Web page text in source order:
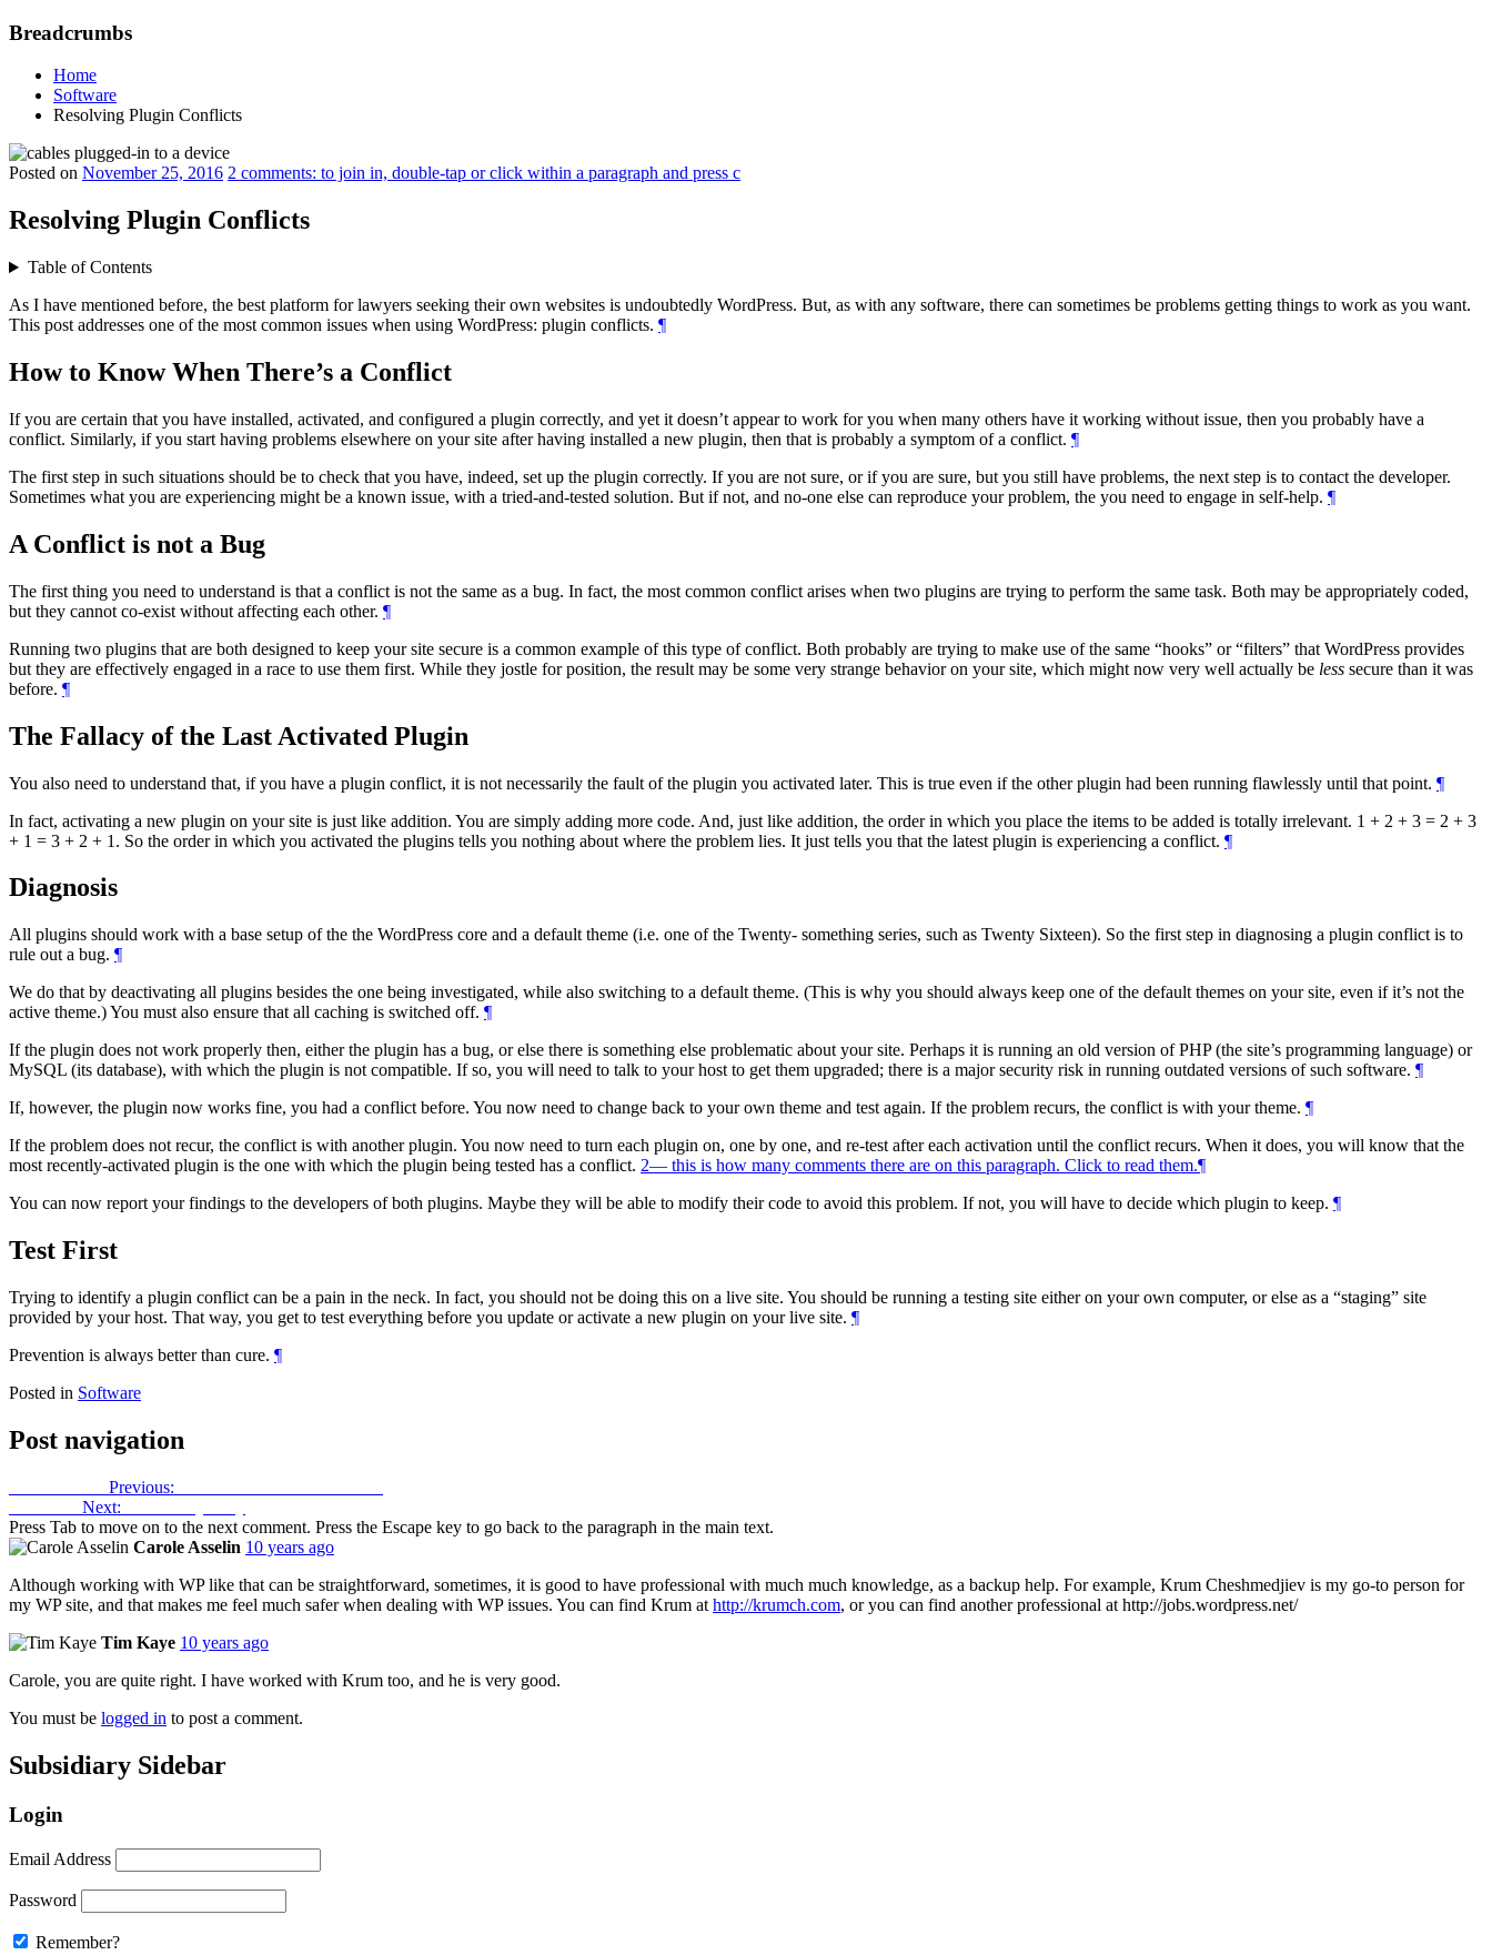
Breadcrumbs
Home
Software
Resolving Plugin Conflicts
Posted on November 25, 2016 2 comments: to join in, double-tap or click within a paragraph and press c
Resolving Plugin Conflicts
Table of Contents
As I have mentioned before, the best platform for lawyers seeking their own websites is undoubtedly WordPress. But, as with any software, there can sometimes be problems getting things to work as you want.
This post addresses one of the most common issues when using WordPress: plugin conflicts. ¶
How to Know When There’s a Conflict
If you are certain that you have installed, activated, and configured a plugin correctly, and yet it doesn’t appear to work for you when many others have it working without issue, then you probably have a
conflict. Similarly, if you start having problems elsewhere on your site after having installed a new plugin, then that is probably a symptom of a conflict. ¶
The first step in such situations should be to check that you have, indeed, set up the plugin correctly. If you are not sure, or if you are sure, but you still have problems, the next step is to contact the developer.
Sometimes what you are experiencing might be a known issue, with a tried-and-tested solution. But if not, and no-one else can reproduce your problem, the you need to engage in self-help. ¶
A Conflict is not a Bug
The first thing you need to understand is that a conflict is not the same as a bug. In fact, the most common conflict arises when two plugins are trying to perform the same task. Both may be appropriately coded,
but they cannot co-exist without affecting each other. ¶
Running two plugins that are both designed to keep your site secure is a common example of this type of conflict. Both probably are trying to make use of the same
hooks or filters
that WordPress provides
but they are effectively engaged in a race to use them first. While they jostle for position, the result may be some very strange behavior on your site, which might now very well actually be less secure than it was
before. ¶
The Fallacy of the Last Activated Plugin
You also need to understand that, if you have a plugin conflict, it is not necessarily the fault of the plugin you activated later. This is true even if the other plugin had been running flawlessly until that point. ¶
In fact, activating a new plugin on your site is just like addition. You are simply adding more code. And, just like addition, the order in which you place the items to be added is totally irrelevant. 1 + 2 + 3 = 2 + 3
+ 1 = 3 + 2 + 1. So the order in which you activated the plugins tells you nothing about where the problem lies. It just tells you that the latest plugin is experiencing a conflict. ¶
Diagnosis
All plugins should work with a base setup of the the WordPress core and a default theme (i.e. one of the Twenty- something series, such as Twenty Sixteen). So the first step in diagnosing a plugin conflict is to
rule out a bug. ¶
We do that by deactivating all plugins besides the one being investigated, while also switching to a default theme. (This is why you should always keep one of the default themes on your site, even if it’s not the
active theme.) You must also ensure that all caching is switched off. ¶
If the plugin does not work properly then, either the plugin has a bug, or else there is something else problematic about your site. Perhaps it is running an old version of PHP (the site’s programming language) or
MySQL (its database), with which the plugin is not compatible. If so, you will need to talk to your host to get them upgraded; there is a major security risk in running outdated versions of such software. ¶
If, however, the plugin now works fine, you had a conflict before. You now need to change back to your own theme and test again. If the problem recurs, the conflict is with your theme. ¶
If the problem does not recur, the conflict is with another plugin. You now need to turn each plugin on, one by one, and re-test after each activation until the conflict recurs. When it does, you will know that the
most recently-activated plugin is the one with which the plugin being tested has a conflict. 2— this is how many comments there are on this paragraph. Click to read them.¶
You can now report your findings to the developers of both plugins. Maybe they will be able to modify their code to avoid this problem. If not, you will have to decide which plugin to keep. ¶
Test First
Trying to identify a plugin conflict can be a pain in the neck. In fact, you should not be doing this on a live site. You should be running a testing site either on your own computer, or else as a staging
site
provided by your host. That way, you get to test everything before you update or activate a new plugin on your live site. ¶
Prevention is always better than cure. ¶
Posted in Software
Post navigation
Previous:
Next:
Press Tab to move on to the next comment. Press the Escape key to go back to the paragraph in the main text.
Carole Asselin 10 years ago
Although working with WP like that can be straightforward, sometimes, it is good to have professional with much much knowledge, as a backup help. For example, Krum Cheshmedjiev is my go-to person for
my WP site, and that makes me feel much safer when dealing with WP issues. You can find Krum at http://krumch.com, or you can find another professional at http://jobs.wordpress.net/
Tim Kaye 10 years ago
Carole, you are quite right. I have worked with Krum too, and he is very good.
You must be logged in to post a comment.
Subsidiary Sidebar
Login
Email Address
Password
Remember?